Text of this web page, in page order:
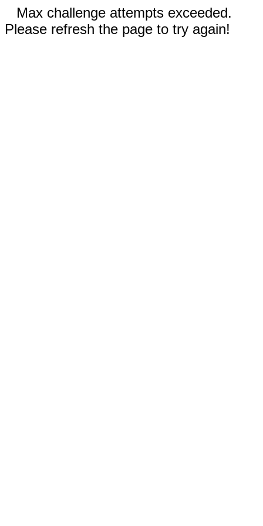
Max challenge attempts exceeded.
Please refresh the page to try again!